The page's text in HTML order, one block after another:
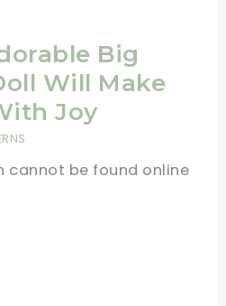
Big
Will Make
Joy
cannot be found online